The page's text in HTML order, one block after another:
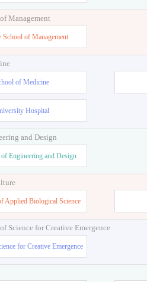
Management
School of Management
of Medicine
Hospital
and Design
Engineering and Design
Applied Biological Science
Science for Creative Emergence
for Creative Emergence